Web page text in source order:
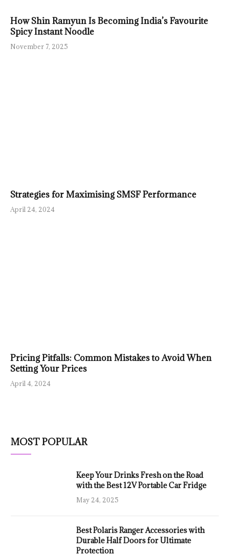
How Shin Ramyun Is Becoming India’s Favourite
Spicy Instant Noodle
November 7, 2025
Strategies for Maximising SMSF Performance
April 24, 2024
Pricing Pitfalls: Common Mistakes to Avoid When
Setting Your Prices
April 4, 2024
MOST POPULAR
Keep Your Drinks Fresh on the Road
with the Best 12V Portable Car Fridge
May 24, 2025
Best Polaris Ranger Accessories with
Durable Half Doors for Ultimate
Protection